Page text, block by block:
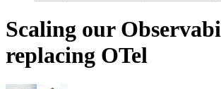
Scaling our
replacing OTel